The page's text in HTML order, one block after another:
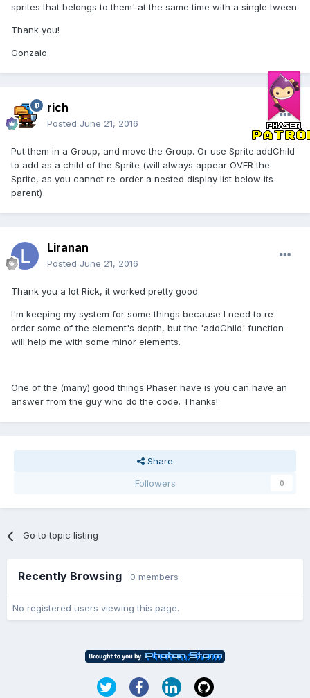
sprites that belongs to them' at the same time with a single tween.
Thank you!
Gonzalo.
rich
Posted June 21, 2016
Put them in a Group, and move the Group. Or use Sprite.addChild
to add as a child of the Sprite (will always appear OVER the
Sprite, as you cannot re-order a nested display list below its
parent)
Liranan
Posted June 21, 2016
Thank you a lot Rick, it worked pretty good.
I'm keeping my system for some things because I need to re-
order some of the element's depth, but the 'addChild' function
will help me with some minor elements.
One of the (many) good things Phaser have is you can have an
answer from the guy who do the code. Thanks!
Share
Followers
0
Go to topic listing
Recently Browsing 0 members
No registered users viewing this page.